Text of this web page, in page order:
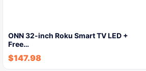
ONN 32-inch Roku Smart TV LED +
Free…
$147.98